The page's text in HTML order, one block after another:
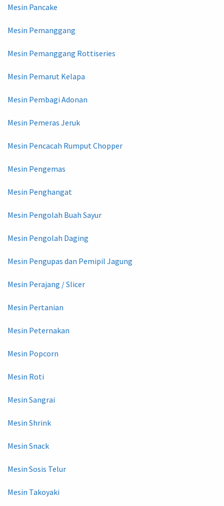
Mesin Pancake
Mesin Pemanggang
Mesin Pemanggang Rottiseries
Mesin Pemarut Kelapa
Mesin Pembagi Adonan
Mesin Pemeras Jeruk
Mesin Pencacah Rumput Chopper
Mesin Pengemas
Mesin Penghangat
Mesin Pengolah Buah Sayur
Mesin Pengolah Daging
Mesin Pengupas dan Pemipil Jagung
Mesin Perajang / Slicer
Mesin Pertanian
Mesin Peternakan
Mesin Popcorn
Mesin Roti
Mesin Sangrai
Mesin Shrink
Mesin Snack
Mesin Sosis Telur
Mesin Takoyaki